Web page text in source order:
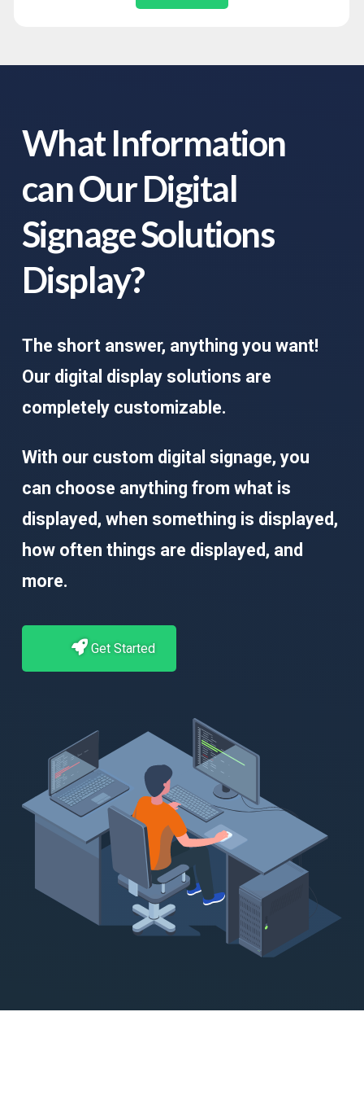
What Information
can Our Digital
Signage Solutions
Display?
The short answer, anything you want!
Our digital display solutions are
completely customizable.
With our custom digital signage, you
can choose anything from what is
displayed, when something is displayed,
how often things are displayed, and
more.
Get Started